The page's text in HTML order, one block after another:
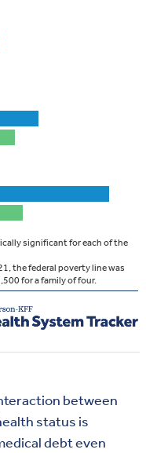
between
status is
debt even